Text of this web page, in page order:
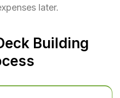
later.
Building